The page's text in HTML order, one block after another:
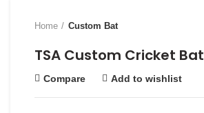
Home Custom Bat
TSA Custom Cricket Bat
Compare Add to wishlist